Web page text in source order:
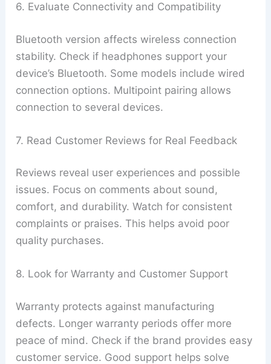
6. Evaluate Connectivity and Compatibility
Bluetooth version affects wireless connection
stability. Check if headphones support your
device’s Bluetooth. Some models include wired
connection options. Multipoint pairing allows
connection to several devices.
7. Read Customer Reviews for Real Feedback
Reviews reveal user experiences and possible
issues. Focus on comments about sound,
comfort, and durability. Watch for consistent
complaints or praises. This helps avoid poor
quality purchases.
8. Look for Warranty and Customer Support
Warranty protects against manufacturing
defects. Longer warranty periods offer more
peace of mind. Check if the brand provides easy
customer service. Good support helps solve